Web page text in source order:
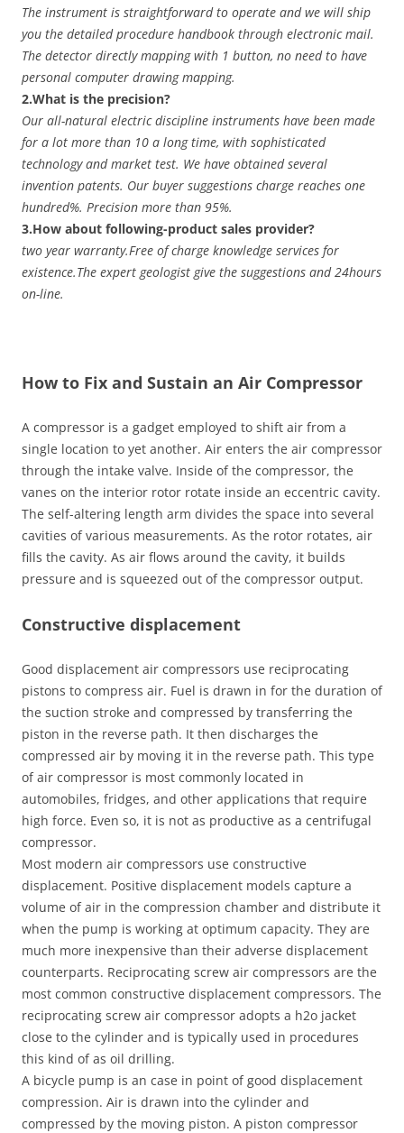
The instrument is straightforward to operate and we will ship
you the detailed procedure handbook through electronic mail.
The detector directly mapping with 1 button, no need to have
personal computer drawing mapping.
2.What is the precision?
Our all-natural electric discipline instruments have been made
for a lot more than 10 a long time, with sophisticated
technology and market test. We have obtained several
invention patents. Our buyer suggestions charge reaches one
hundred%. Precision more than 95%.
3.How about following-product sales provider?
two year warranty.Free of charge knowledge services for
existence.The expert geologist give the suggestions and 24hours
on-line.
How to Fix and Sustain an Air Compressor
A compressor is a gadget employed to shift air from a
single location to yet another. Air enters the air compressor
through the intake valve. Inside of the compressor, the
vanes on the interior rotor rotate inside an eccentric cavity.
The self-altering length arm divides the space into several
cavities of various measurements. As the rotor rotates, air
fills the cavity. As air flows around the cavity, it builds
pressure and is squeezed out of the compressor output.
Constructive displacement
Good displacement air compressors use reciprocating
pistons to compress air. Fuel is drawn in for the duration of
the suction stroke and compressed by transferring the
piston in the reverse path. It then discharges the
compressed air by moving it in the reverse path. This type
of air compressor is most commonly located in
automobiles, fridges, and other applications that require
high force. Even so, it is not as productive as a centrifugal
compressor.
Most modern air compressors use constructive
displacement. Positive displacement models capture a
volume of air in the compression chamber and distribute it
when the pump is working at optimum capacity. They are
much more inexpensive than their adverse displacement
counterparts. Reciprocating screw air compressors are the
most common constructive displacement compressors. The
reciprocating screw air compressor adopts a h2o jacket
close to the cylinder and is typically used in procedures
this kind of as oil drilling.
A bicycle pump is an case in point of good displacement
compression. Air is drawn into the cylinder and
compressed by the moving piston. A piston compressor